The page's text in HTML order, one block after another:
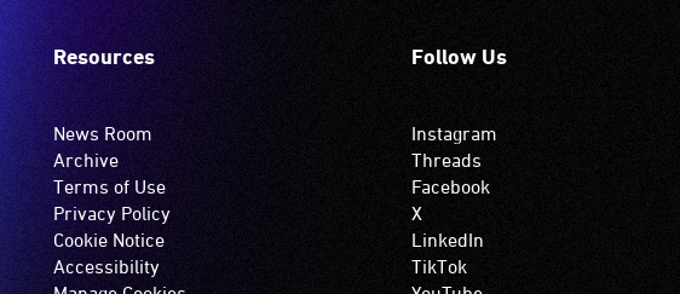
Resources
News Room
Archive
Terms of Use
Privacy Policy
Cookie Notice
Accessibility
Follow Us
Instagram
Threads
Facebook
X
LinkedIn
TikTok